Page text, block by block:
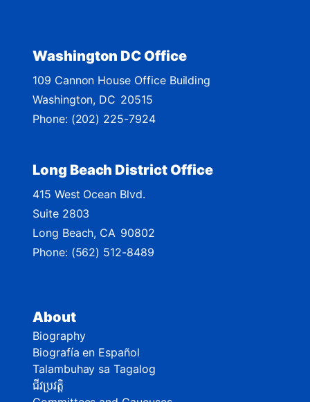
t
M
a
p
About
Biography
Biografía en Español
Talambuhay sa Tagalog
ជីវប្រវត្តិ
Washington DC Office
109 Cannon House Office Building
Washington, DC20515
Phone: (202) 225-7924
Long Beach District Office
415 West Ocean Blvd.
Suite 2803
Long Beach, CA90802
Phone: (562) 512-8489